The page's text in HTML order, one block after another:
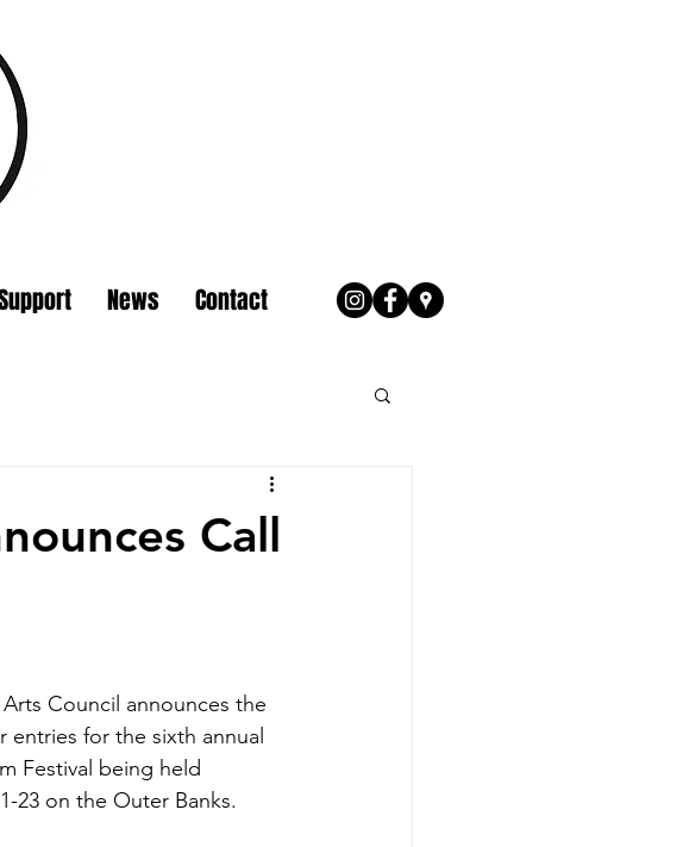
News Contact
Call
Council announces the
entries for the sixth annual
Festival being held
23 on the Outer Banks.